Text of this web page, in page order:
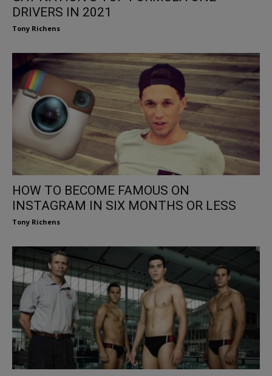
DRIVERS IN 2021
Tony Richens
HOW TO BECOME FAMOUS ON
INSTAGRAM IN SIX MONTHS OR LESS
Tony Richens